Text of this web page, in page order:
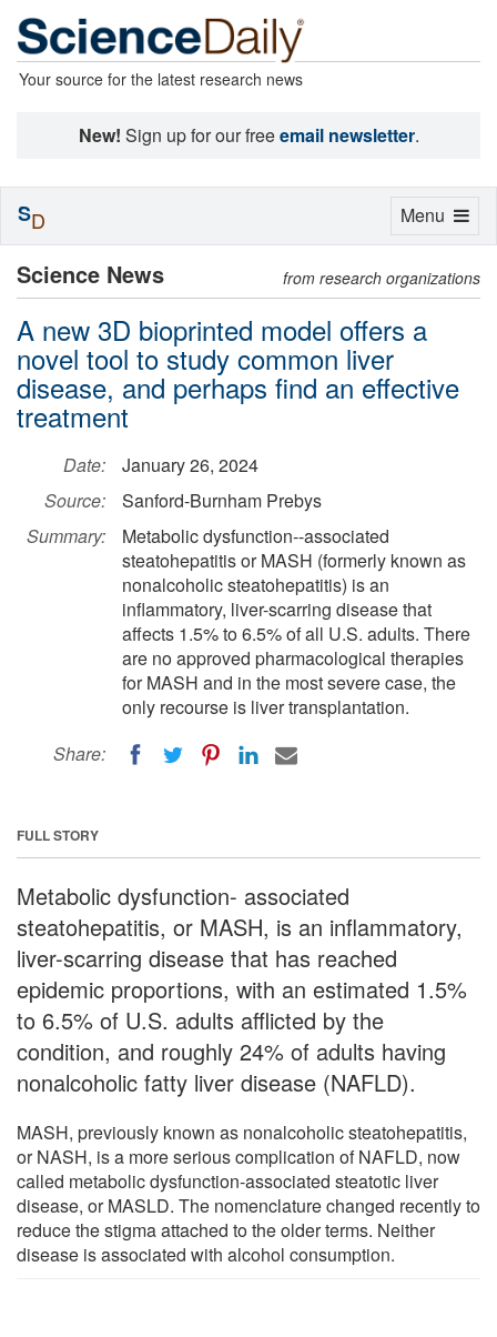
Your source for the latest research news
New! Sign up for our freeemail newsletter.
Science News from research organizations
A new 3D bioprinted model offers a
novel tool to study common liver
disease, and perhaps find an effective
treatment
Date:
January 26, 2024
Source:
Sanford-Burnham Prebys
Summary:
Metabolic dysfunction--associated
steatohepatitis or MASH (formerly known as
nonalcoholic steatohepatitis) is an
inflammatory, liver-scarring disease that
affects 1.5% to 6.5% of all U.S. adults. There
are no approved pharmacological therapies
for MASH and in the most severe case, the
only recourse is liver transplantation.
Share:
FULL STORY
Metabolic dysfunction- associated
steatohepatitis, or MASH, is an inflammatory,
liver-scarring disease that has reached
epidemic proportions, with an estimated 1.5%
to 6.5% of U.S. adults afflicted by the
condition, and roughly 24% of adults having
nonalcoholic fatty liver disease (NAFLD).
MASH, previously known as nonalcoholic steatohepatitis,
or NASH, is a more serious complication of NAFLD, now
called metabolic dysfunction-associated steatotic liver
disease, or MASLD. The nomenclature changed recently to
reduce the stigma attached to the older terms. Neither
disease is associated with alcohol consumption.
Toggle
Menu
SD